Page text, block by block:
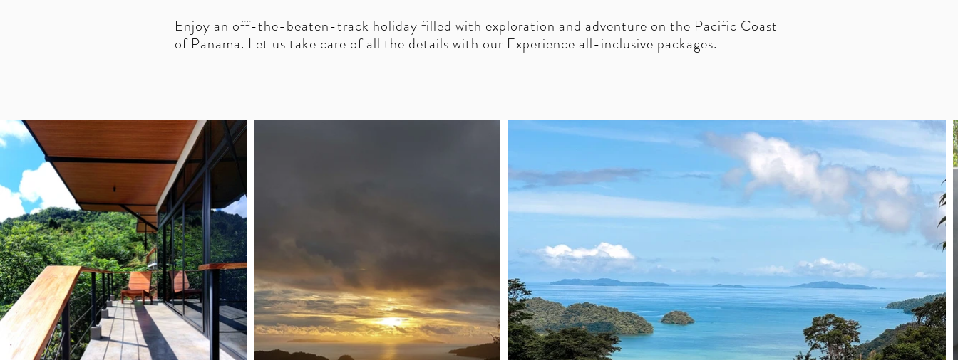
Enjoy an off-the-beaten-track holiday filled with exploration and adventure on the Pacific Coast
of Panama. Let us take care of all the details with our Experience all-inclusive packages.